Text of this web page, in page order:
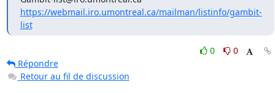
https://webmail.iro.umontreal.ca/mailman/listinfo/gambit-
list
0
0
Répondre
Retour au fil de discussion